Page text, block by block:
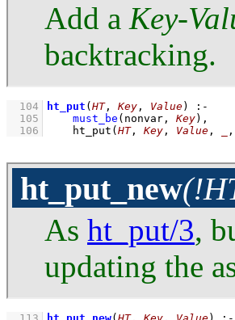
Add a Key-
backtracking.
  104
ht_put ( HT, Key , Value)
:-
  105
must_be (nonvar, Key) ,
  106
ht_put ( HT, Key , Value , ,
ht_put_new
As ht_put/3,
updating the